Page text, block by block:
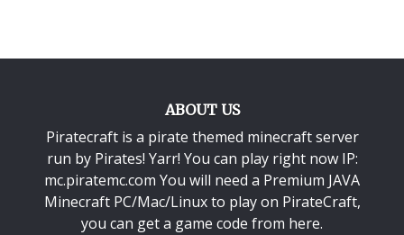
ABOUT US
Piratecraft is a pirate themed minecraft server
run by Pirates! Yarr! You can play right now IP:
mc.piratemc.com You will need a Premium JAVA
Minecraft PC/Mac/Linuxto play on PirateCraft,
you can get a game code from here.